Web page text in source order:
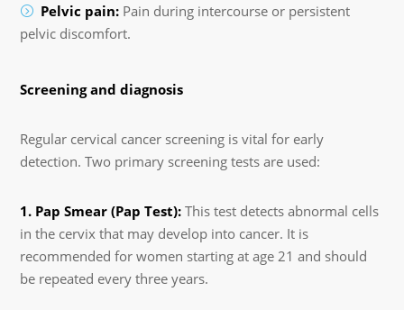
Pelvic pain: Pain during intercourse or persistent
pelvic discomfort.
Screening and diagnosis
Regular cervical cancer screening is vital for early
detection. Two primary screening tests are used:
1. Pap Smear (Pap Test):This test detects abnormal cells
in the cervix that may develop into cancer. It is
recommended for women starting at age 21 and should
be repeated every three years.